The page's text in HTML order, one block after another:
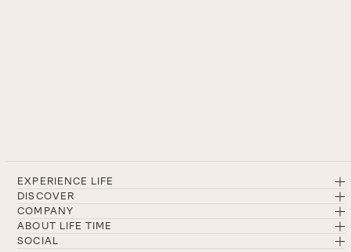
EXPERIENCE LIFE
DISCOVER
COMPANY
ABOUT LIFE TIME
SOCIAL